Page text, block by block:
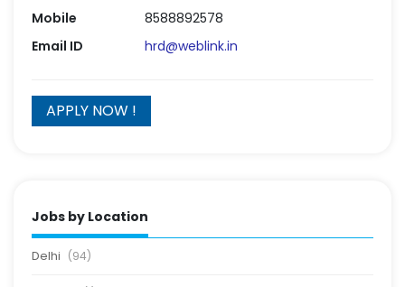
Mobile
8588892578
Email ID
hrd@weblink.in
Jobs by Location
Delhi (94)